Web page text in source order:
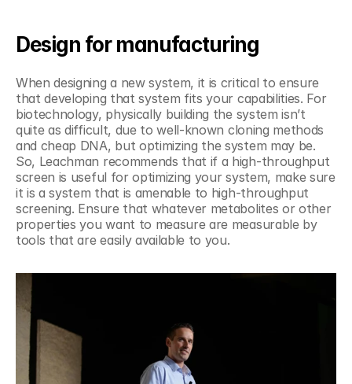
Design for manufacturing
When designing a new system, it is critical to ensure
that developing that system fits your capabilities. For
biotechnology, physically building the system isn’t
quite as difficult, due to well-known cloning methods
and cheap DNA, but optimizing the system may be.
So, Leachman recommends that if a high-throughput
screen is useful for optimizing your system, make sure
it is a system that is amenable to high-throughput
screening. Ensure that whatever metabolites or other
properties you want to measure are measurable by
tools that are easily available to you.